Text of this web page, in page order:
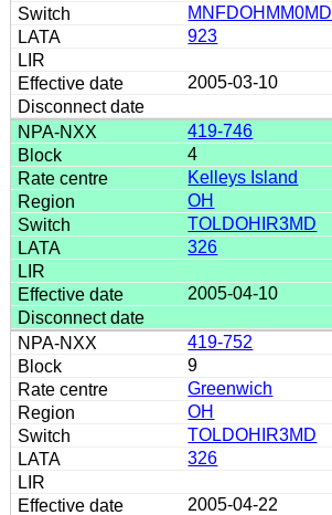
MNFDOHMM0MD
923
2005-03-10
419-746
4
Kelleys Island
OH
TOLDOHIR3MD
326
2005-04-10
419-752
9
Greenwich
OH
TOLDOHIR3MD
326
2005-04-22